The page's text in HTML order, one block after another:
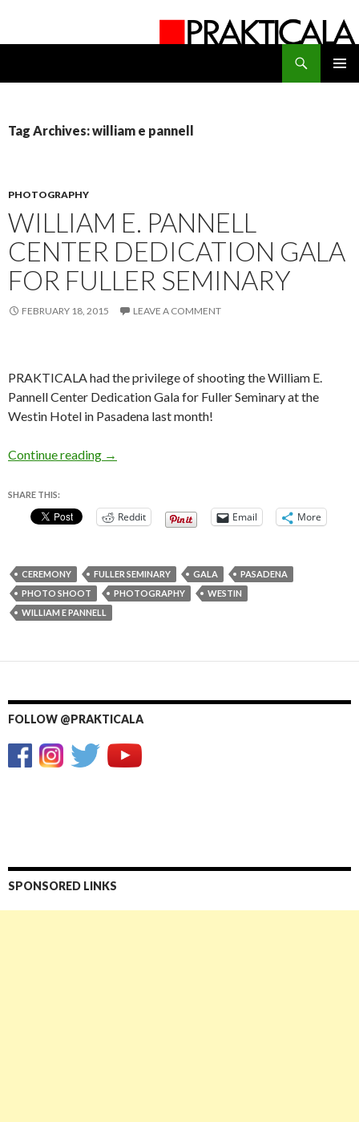
Tag Archives: william e pannell
PHOTOGRAPHY
WILLIAM E. PANNELL
CENTER DEDICATION GALA
FOR FULLER SEMINARY
FEBRUARY 18, 2015 LEAVE A COMMENT
PRAKTICALA had the privilege of shooting the William E.
Pannell Center Dedication Gala for Fuller Seminary at the
Westin Hotel in Pasadena last month!
Continue reading William E. Pannell Center Dedication Gala for
→
SHARE THIS:
Reddit Email More
CEREMONY FULLER SEMINARY GALA
PASADENA
PHOTO SHOOT
PHOTOGRAPHY
WESTIN
WILLIAM E PANNELL
FOLLOW @PRAKTICALA
SPONSORED LINKS